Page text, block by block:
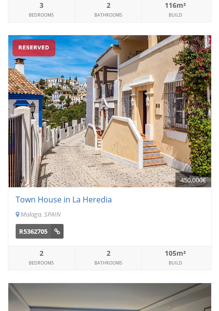
3
BEDROOMS
2
BATHROOMS
116m²
BUILD
450,000€
Town House in La Heredia
Malaga, SPAIN
R5362705
2
BEDROOMS
2
BATHROOMS
105m²
BUILD